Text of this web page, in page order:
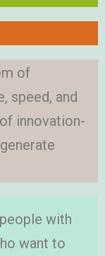
of
speed, and
innovation-
with
want to